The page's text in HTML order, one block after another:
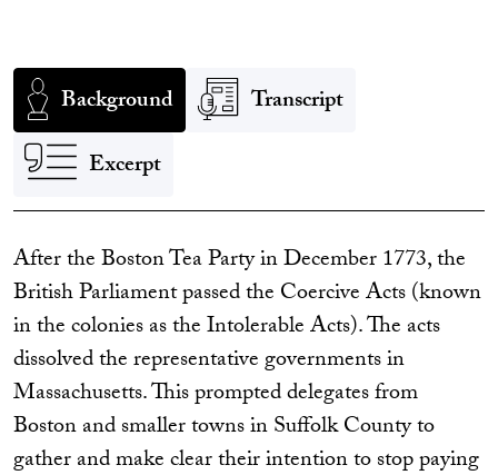
Background
Transcript
Excerpt
After the Boston Tea Party in December 1773, the
British Parliament passed the Coercive Acts (known
in the colonies as the Intolerable Acts). The acts
dissolved the representative governments in
Massachusetts. This prompted delegates from
Boston and smaller towns in Suffolk County to
gather and make clear their intention to stop paying